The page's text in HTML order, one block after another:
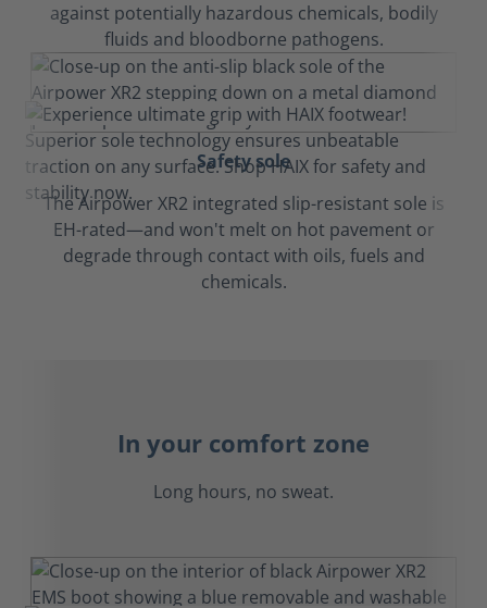
against potentially hazardous chemicals, bodily
fluids and bloodborne pathogens.
Safety sole
The Airpower XR2 integrated slip-resistant sole is
EH-rated—and won't melt on hot pavement or
degrade through contact with oils, fuels and
chemicals.
In your comfort zone
Long hours, no sweat.